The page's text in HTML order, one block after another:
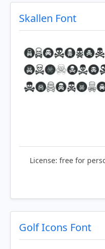
Skallen Font
License: free for
Golf Icons Font